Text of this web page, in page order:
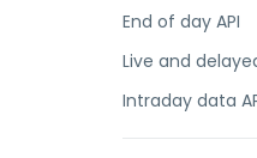
End of day API
Live and
Intraday data